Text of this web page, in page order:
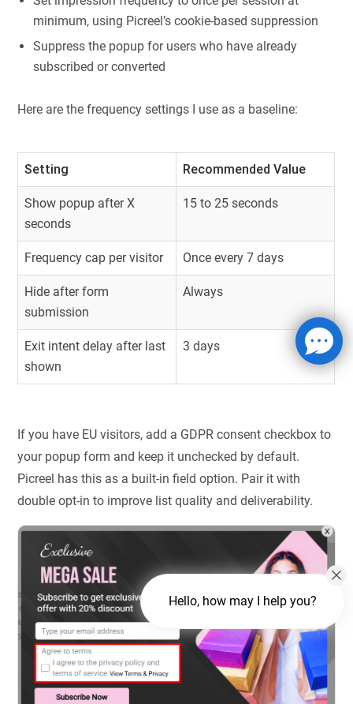
minimum, using Picreel’s cookie-based suppression
Suppress the popup for users who have already
subscribed or converted
Here are the frequency settings I use as a baseline:
Setting Recommended Value
Show popup after X
seconds
15 to 25 seconds
Frequency cap per visitor Once every 7 days
Hide after form
submission
Always
Exit intent delay after last
shown
3 days
If you have EU visitors, add a GDPR consent checkbox to
your popup form and keep it unchecked by default.
Picreel has this as a built-in field option. Pair it with
double opt-in to improve list quality and deliverability.
Hello, how may I help you?